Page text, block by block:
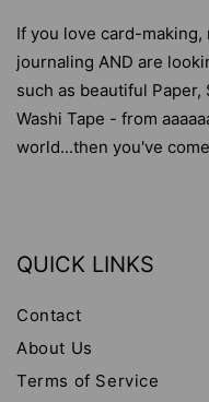
If you love card-making,
journaling AND are
such as beautiful
Washi Tape - from
world...then you've
QUICK LINKS
Contact
About Us
Terms of Service